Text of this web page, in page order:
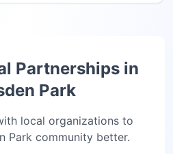
Partnerships in
Park
local organizations to
Park community better.